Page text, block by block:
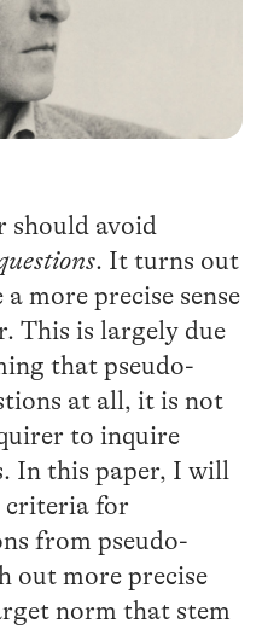
should avoid
. It turns out
more precise sense
This is largely due
that pseudo-
at all, it is not
to inquire
In this paper, I will
criteria for
from pseudo-
out more precise
norm that stem